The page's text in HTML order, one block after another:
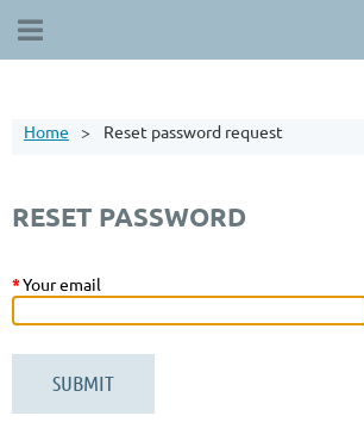
Home Reset password request
RESET PASSWORD
*Your email